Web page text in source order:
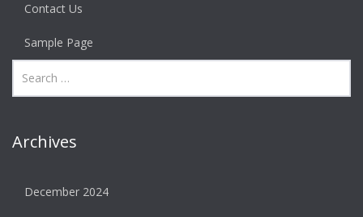
Contact Us
Sample Page
Archives
December 2024